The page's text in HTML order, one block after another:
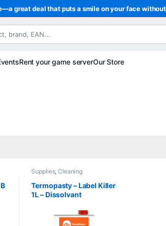
great deal that puts a smile on your face
Rent your game serverOur Store
Supplies,Cleaning
Termopasty – Label Killer
1L – Dissolvant
colle haute efficacité